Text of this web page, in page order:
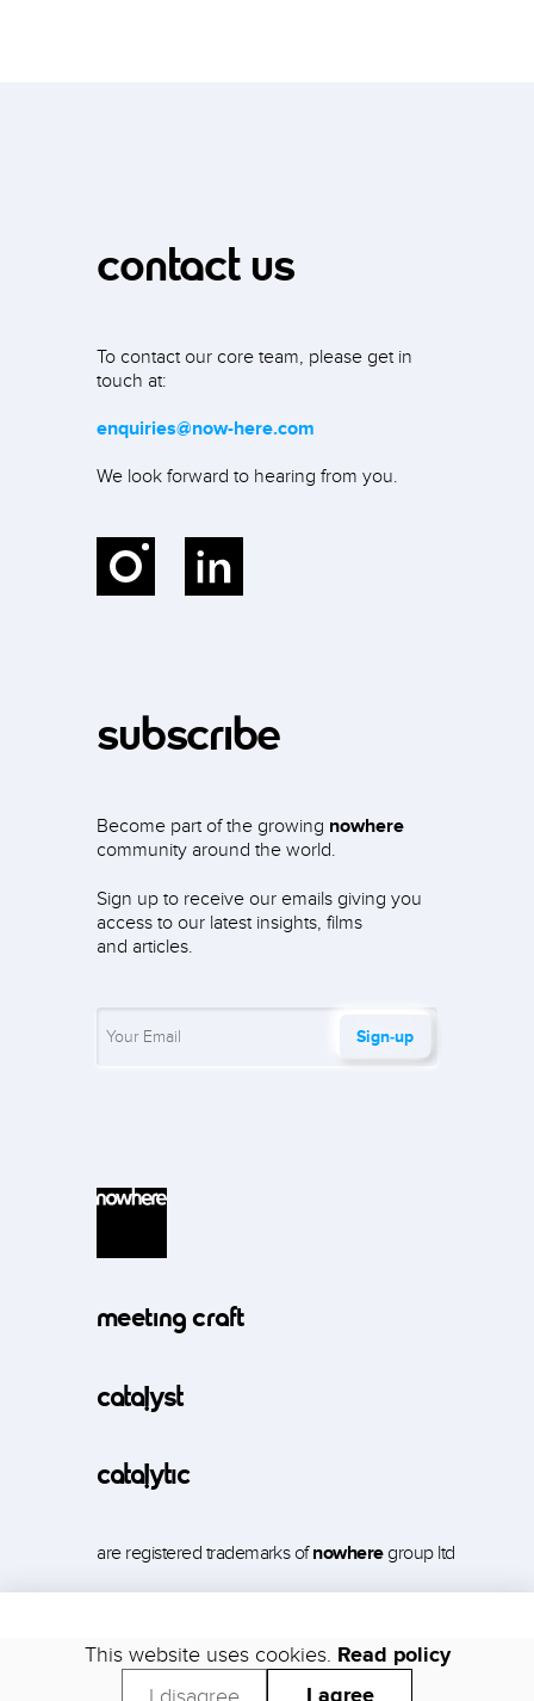
contact us
To contact our core team, please get in
touch at:
enquiries@now-here.com
We look forward to hearing from you.
Instagram LinkedIn
subscribe
Become part of the growing nowhere
community around the world.
Sign up to receive our emails giving you
access to our latest insights, films
and articles.
Sign‑up
meeting craft
catalyst
catalytic
are registered trademarks ofnowheregroup ltd
Support Status
This website uses cookies. Read policy
I agree